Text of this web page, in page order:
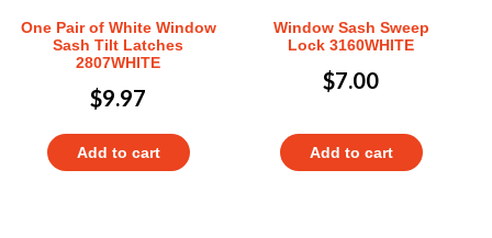
One Pair of White Window
Sash Tilt Latches
2807WHITE
$9.97
Add to cart
Window Sash Sweep
Lock 3160WHITE
$7.00
Add to cart